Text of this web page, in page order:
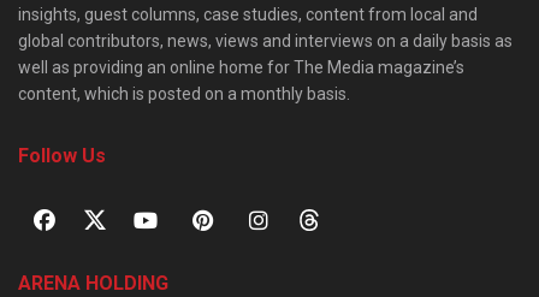
insights, guest columns, case studies, content from local and
global contributors, news, views and interviews on a daily basis as
well as providing an online home for The Media magazine’s
content, which is posted on a monthly basis.
Follow Us
ARENA HOLDING